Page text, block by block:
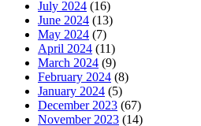
July 2024 (16)
June 2024 (13)
May 2024 (7)
April 2024 (11)
March 2024 (9)
February 2024 (8)
January 2024 (5)
December 2023 (67)
November 2023 (14)